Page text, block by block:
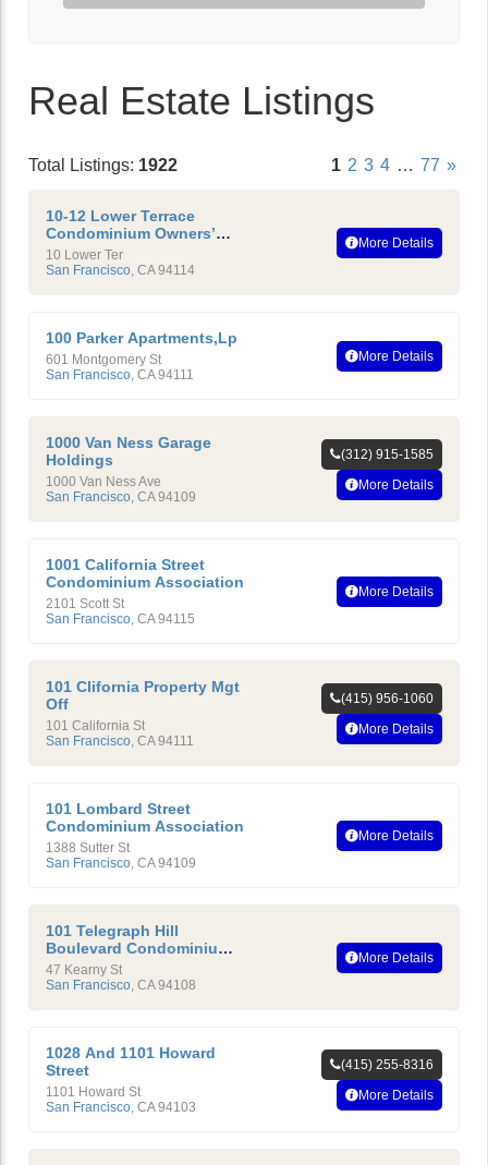
Real Estate Listings
Total Listings: 1922 1 2 3 4 … 77 »
10-12 Lower Terrace
Condominium Owners’
Association
10 Lower Ter
San Francisco, CA 94114
More Details
100 Parker Apartments,Lp
601 Montgomery St
San Francisco, CA 94111
More Details
1000 Van Ness Garage
Holdings
1000 Van Ness Ave
San Francisco, CA 94109
(312) 915-1585
More Details
1001 California Street
Condominium Association
2101 Scott St
San Francisco, CA 94115
More Details
101 Clifornia Property Mgt
Off
101 California St
San Francisco, CA 94111
(415) 956-1060
More Details
101 Lombard Street
Condominium Association
1388 Sutter St
San Francisco, CA 94109
More Details
101 Telegraph Hill
Boulevard Condominium
Homeowners’ Association
47 Kearny St
San Francisco, CA 94108
More Details
1028 And 1101 Howard
Street
1101 Howard St
San Francisco, CA 94103
(415) 255-8316
More Details